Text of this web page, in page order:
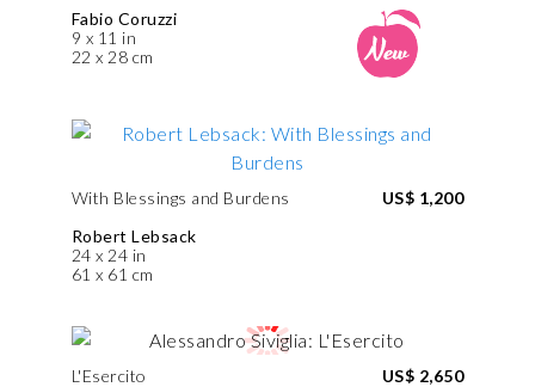
Fabio Coruzzi
9 x 11 in
22 x 28 cm
With Blessings and Burdens
Robert Lebsack
24 x 24 in
61 x 61 cm
US$ 1,200
L'Esercito
US$ 2,650